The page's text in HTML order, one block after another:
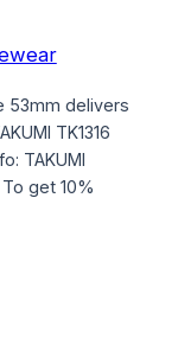
53mm delivers
TK1316
TAKUMI
get 10%